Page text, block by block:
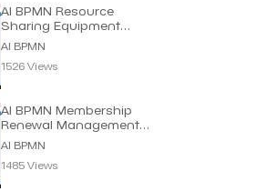
AI BPMN Resource
Sharing Equipment
Process | Dragon1 AI
AI BPMN
1526 Views
AI BPMN Membership
Renewal Management
Process | Dragon1 AI
AI BPMN
1485 Views